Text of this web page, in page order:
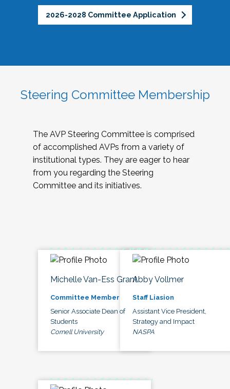
2026-2028 Committee Application
Steering Committee Membership
The AVP Steering Committee is comprised
of accomplished AVPs from a variety of
institutional types. They are eager to hear
from you regarding the Steering
Committee and its initiatives.
Michelle Van-Ess Grant
Committee Member
Senior Associate Dean of
Students
Cornell University
Abby Vollmer
Staff Liasion
Assistant Vice President,
Strategy and Impact
NASPA